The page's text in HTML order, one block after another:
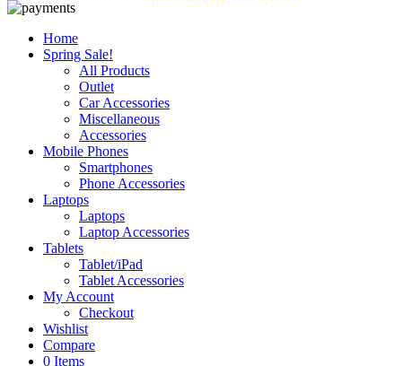
Home
Spring Sale!
All Products
Outlet
Car Accessories
Miscellaneous
Accessories
Mobile Phones
Smartphones
Phone Accessories
Laptops
Laptops
Laptop Accessories
Tablets
Tablet/iPad
Tablet Accessories
My Account
Checkout
Wishlist
Compare
0 Items